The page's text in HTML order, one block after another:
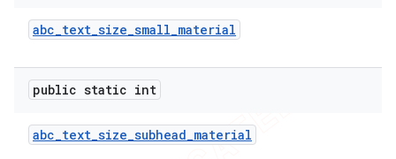
abc_text_size_small_material
public static int
abc_text_size_subhead_material